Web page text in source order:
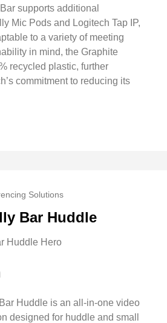
supports additional
Mic Pods and Logitech Tap IP,
to a variety of meeting
in mind, the Graphite
recycled plastic, further
commitment to reducing its
Solutions
Bar Huddle
Huddle is an all-in-one video
designed for huddle and small